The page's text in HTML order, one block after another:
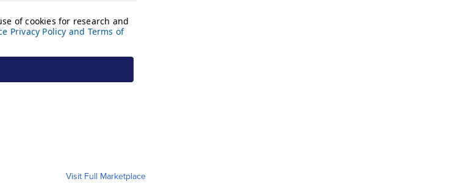
Visit Full Marketplace